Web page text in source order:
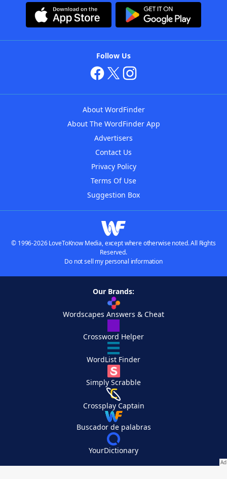
Follow Us
About WordFinder
About The WordFinder App
Advertisers
Contact Us
Privacy Policy
Terms Of Use
Suggestion Box
© 1996-2026 LoveToKnow Media, except where otherwise noted. All Rights
Reserved.
Do not sell my personal information
Our Brands:
Wordscapes Answers & Cheat
Crossword Helper
WordList Finder
Simply Scrabble
Crossplay Captain
Buscador de palabras
YourDictionary